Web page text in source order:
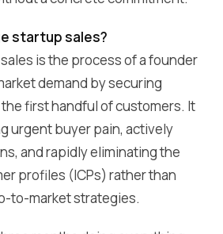
startup sales?
is the process of a founder
demand by securing
first handful of customers. It
urgent buyer pain, actively
and rapidly eliminating the
profiles (ICPs) rather than
to-market strategies.